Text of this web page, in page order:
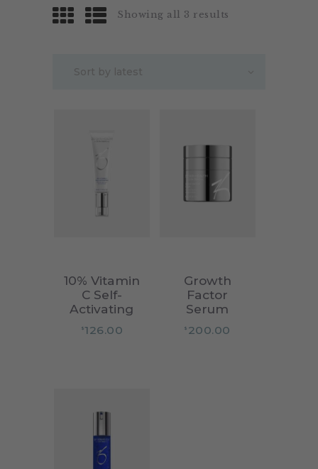
Showing all 3 results
10% Vitamin
C Self-
Activating
$126.00
Growth
Factor
Serum
$ 200.00